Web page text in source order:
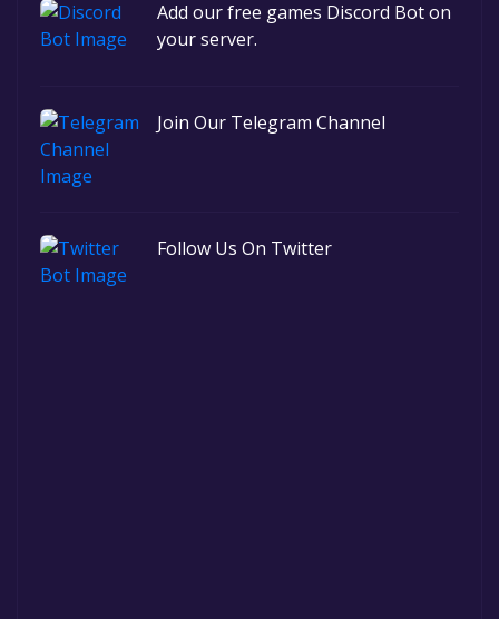
Add our free games Discord Bot on
your server.
Join Our Telegram Channel
Follow Us On Twitter